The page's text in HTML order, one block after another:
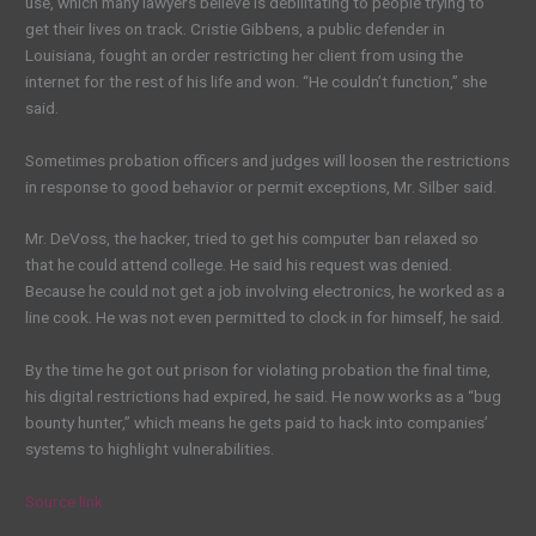
get their lives on track. Cristie Gibbens, a public defender in
Louisiana fought an order restricting her client from using the
internet for the rest of his life and won. “He couldn’t function,” she
said.
Sometimes probation officers and judges will loosen the restrictions
in response to good behavior or permit exceptions, Mr. Silber said.
Mr. DeVoss, the hacker, tried to get his computer ban relaxed so
that he could attend college. He said his request was denied.
Because he could not get a job involving electronics, he worked as a
line cook. He was not even permitted to clock in for himself, he said.
By the time he got out prison for violating probation the final time,
his digital restrictions had expired, he said. He now works as a “bug
bounty hunter,” which means he gets paid to hack into companies’
systems to highlight vulnerabilities.
Source link